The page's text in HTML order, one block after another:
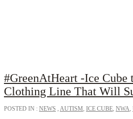
#GreenAtHeart -Ice Cube
Clothing Line That Will
POSTED IN : NEWS , AUTISM, ICE CUBE, NWA,